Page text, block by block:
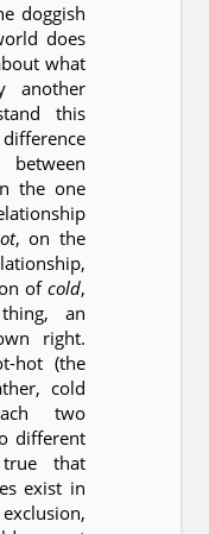
doggish
does
what
another
this
the one
, on the
ofcold,
an
right.
hot (the
cold
two
different
that
exist in